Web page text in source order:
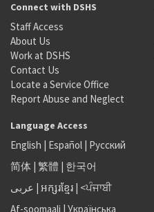
Connect with DSHS
Staff Access
About Us
Work at DSHS
Contact Us
Locate a Service Office
Report Abuse and Neglect
Language Access
English | Español | Русский
简体 | 繁體 | 한국어
عربى | អក្សរខ្មែរ | <ਪੰਜਾਬੀ
Af-soomaali | Українська